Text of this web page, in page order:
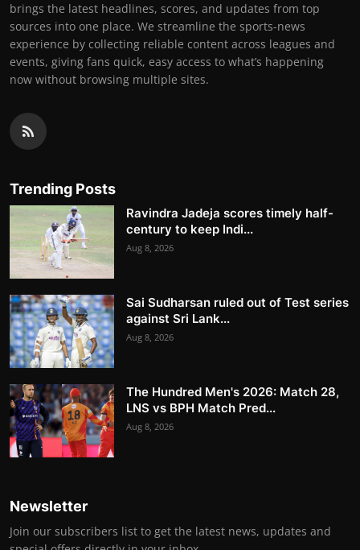
brings the latest headlines, scores, and updates from top
sources into one place. We streamline the sports-news
experience by collecting reliable content across leagues and
events, giving fans quick, easy access to what’s happening
now without browsing multiple sites.
Trending Posts
Ravindra Jadeja scores timely half-
century to keep Indi...
Aug 8, 2026
Sai Sudharsan ruled out of Test series
against Sri Lank...
Aug 8, 2026
The Hundred Men's 2026: Match 28,
LNS vs BPH Match Pred...
Aug 8, 2026
Newsletter
Join our subscribers list to get the latest news, updates and